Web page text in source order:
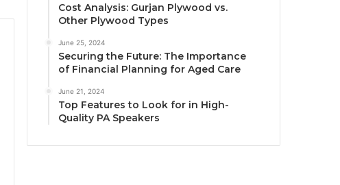
Cost Analysis: Gurjan Plywood vs.
Other Plywood Types
June 25, 2024
Securing the Future: The Importance
of Financial Planning for Aged Care
June 21, 2024
Top Features to Look for in High-
Quality PA Speakers